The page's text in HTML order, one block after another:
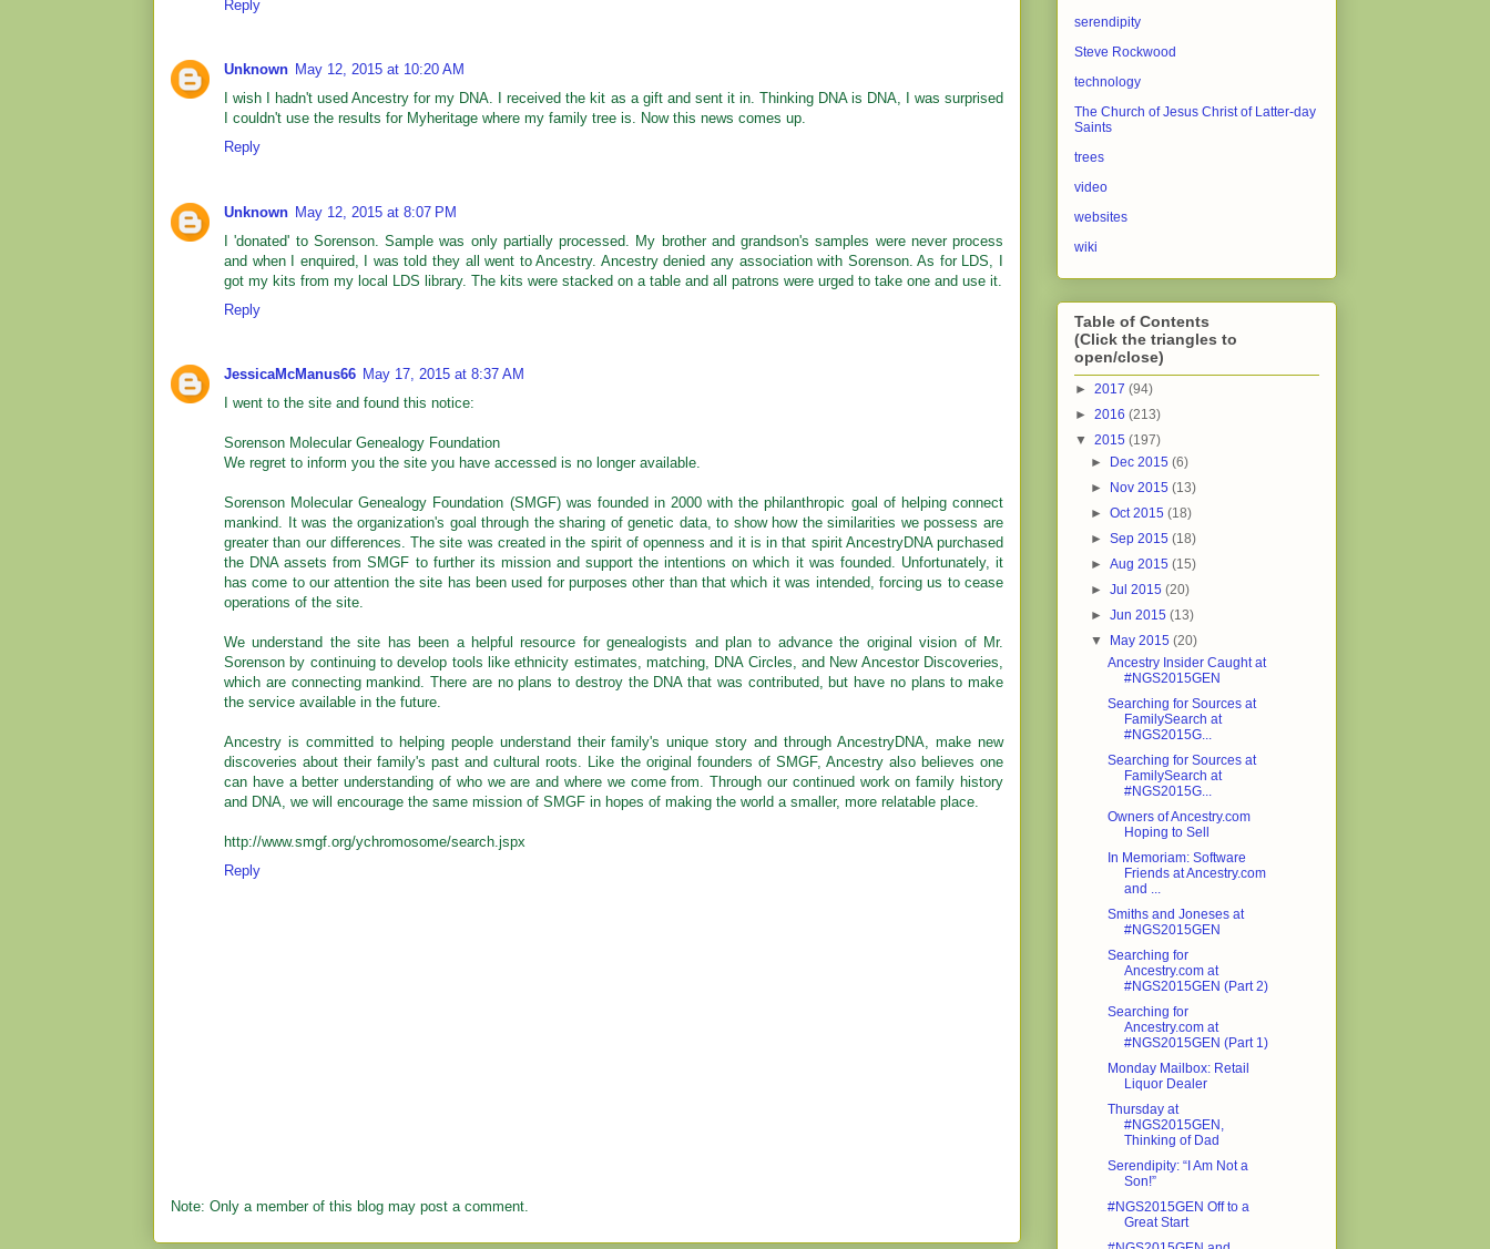
Reply
Unknown May 12, 2015 at 10:20 AM
I wish I hadn't used Ancestry for my DNA. I received the kit as a gift and sent it in. Thinking DNA is DNA, I was surprised
I couldn't use the results for Myheritage where my family tree is. Now this news comes up.
Reply
Unknown May 12, 2015 at 8:07 PM
I 'donated' to Sorenson. Sample was only partially processed. My brother and grandson's samples were never process
and when I enquired, I was told they all went to Ancestry. Ancestry denied any association with Sorenson. As for LDS, I
got my kits from my local LDS library. The kits were stacked on a table and all patrons were urged to take one and use it.
Reply
JessicaMcManus66 May 17, 2015 at 8:37 AM
I went to the site and found this notice:
Sorenson Molecular Genealogy Foundation
We regret to inform you the site you have accessed is no longer available.
Sorenson Molecular Genealogy Foundation (SMGF) was founded in 2000 with the philanthropic goal of helping connect
mankind. It was the organization's goal through the sharing of genetic data, to show how the similarities we possess are
greater than our differences. The site was created in the spirit of openness and it is in that spirit AncestryDNA purchased
the DNA assets from SMGF to further its mission and support the intentions on which it was founded. Unfortunately, it
has come to our attention the site has been used for purposes other than that which it was intended, forcing us to cease
operations of the site.
We understand the site has been a helpful resource for genealogists and plan to advance the original vision of Mr.
Sorenson by continuing to develop tools like ethnicity estimates, matching, DNA Circles, and New Ancestor Discoveries,
which are connecting mankind. There are no plans to destroy the DNA that was contributed, but have no plans to make
the service available in the future.
Ancestry is committed to helping people understand their family's unique story and through AncestryDNA, make new
discoveries about their family's past and cultural roots. Like the original founders of SMGF, Ancestry also believes one
can have a better understanding of who we are and where we come from. Through our continued work on family history
and DNA, we will encourage the same mission of SMGF in hopes of making the world a smaller, more relatable place.
http://www.smgf.org/ychromosome/search.jspx
Reply
Note: Only a member of this blog may post a comment.
serendipity
Steve Rockwood
technology
The Church of Jesus Christ of Latter-day
Saints
trees
video
websites
wiki
Table of Contents
(Click the triangles to
open/close)
► 2017 (94)
► 2016 (213)
▼ 2015 (197)
► Dec 2015(6)
► Nov 2015(13)
►Oct 2015(18)
►Sep 2015(18)
►Aug 2015(15)
►Jul 2015(20)
►Jun 2015(13)
▼ May 2015(20)
Ancestry Insider Caught at
#NGS2015GEN
Searching for Sources at
FamilySearch at
#NGS2015G...
Searching for Sources at
FamilySearch at
#NGS2015G...
Owners of Ancestry.com
Hoping to Sell
In Memoriam: Software
Friends at Ancestry.com
and ...
Smiths and Joneses at
#NGS2015GEN
Searching for
Ancestry.com at
#NGS2015GEN (Part 2)
Searching for
Ancestry.com at
#NGS2015GEN (Part 1)
Monday Mailbox: Retail
Liquor Dealer
Thursday at
#NGS2015GEN,
Thinking of Dad
Serendipity: “I Am Not a
Son!”
#NGS2015GEN Off to a
Great Start